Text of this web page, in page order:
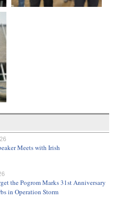
Meets with Irish
the Pogrom Marks 31st Anniversary
in Operation Storm